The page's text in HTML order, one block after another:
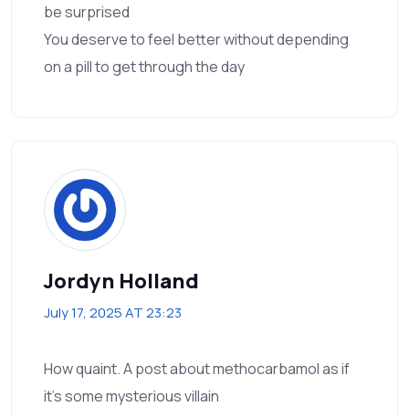
be surprised
You deserve to feel better without depending
on a pill to get through the day
Jordyn Holland
July 17, 2025 AT 23:23
How quaint. A post about methocarbamol as if
it’s some mysterious villain